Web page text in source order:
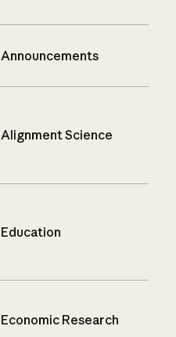
Announcements
Alignment Science
Education
Economic Research